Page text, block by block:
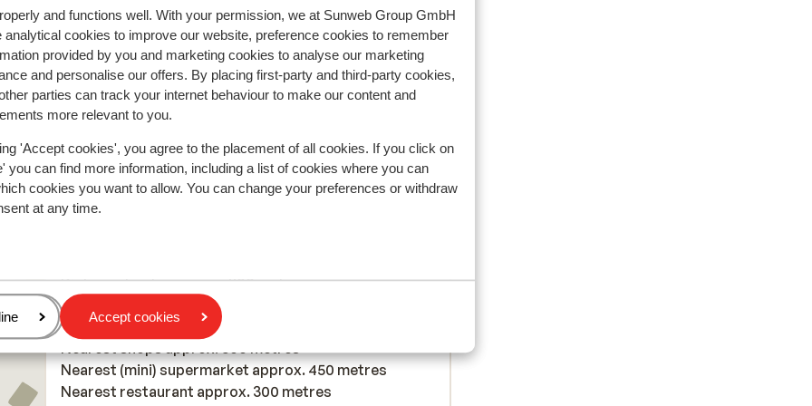
and functions well. With your permission, we at Sunweb Group GmbH
analytical cookies to improve our website, preference cookies to remember
provided by you and marketing cookies to analyse our marketing
and personalise our offers. By placing first-party and third-party cookies,
parties can track your internet behaviour to make our content and
more relevant to you.
'Accept cookies', you agree to the placement of all cookies. If you click on
you can find more information, including a list of cookies where you can
cookies you want to allow. You can change your preferences or withdraw
at any time.
Accept cookies
Maar gelukkig is er vlak naast de piste een winkel waar
je je spullen tegen betaling kunt stallen, ook als je ze
daar niet hebt gehuurd.
Maar gelukkig is er vlak naast de piste een winkel...
more
Translate to English (GB)
AnonymousSolo
In the area
Distance to centre: approx. 450 metres
Distance to atm approx. 300 metres
Distance to ski piste approx. 200 metres
Distance to ski lift approx. 200 metres
Nearest shops approx. 500 metres
Nearest (mini) supermarket approx. 450 metres
Nearest restaurant approx. 300 metres